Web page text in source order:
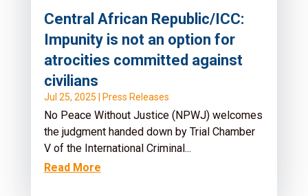
Central African Republic/ICC:
Impunity is not an option for
atrocities committed against
civilians
Jul 25, 2025 Press Releases
No Peace Without Justice (NPWJ) welcomes
the judgment handed down by Trial Chamber
V of the International Criminal...
Read More